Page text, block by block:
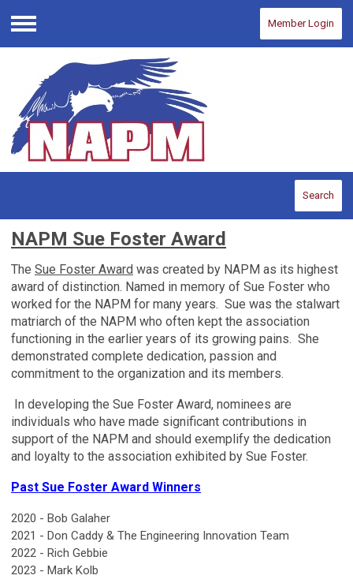
Menu
Member Login
Search
NAPM Sue Foster Award
The Sue Foster Award was created by NAPM as its highest
award of distinction. Named in memory of Sue Foster who
worked for the NAPM for many years. Sue was the stalwart
matriarch of the NAPM who often kept the association
functioning in the earlier years of its growing pains. She
demonstrated complete dedication, passion and
commitment to the organization and its members.
In developing the Sue Foster Award, nominees are
individuals who have made significant contributions in
support of the NAPM and should exemplify the dedication
and loyalty to the association exhibited by Sue Foster.
Past Sue Foster Award Winners
2020 - Bob Galaher
2021 - Don Caddy & The Engineering Innovation Team
2022 - Rich Gebbie
2023 - Mark Kolb